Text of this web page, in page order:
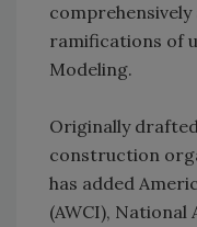
ramifications of
Modeling.
Originally
construction
has added
(AWCI),